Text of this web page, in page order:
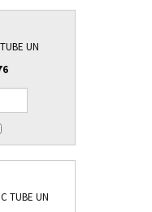
UN
TUBE UN